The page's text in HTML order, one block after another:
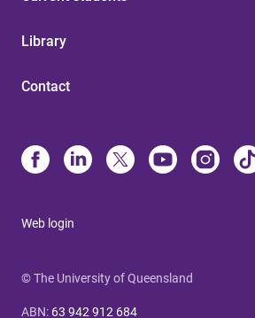
Library
Contact
Web login
© The University of Queensland
ABN: 63 942 912 684